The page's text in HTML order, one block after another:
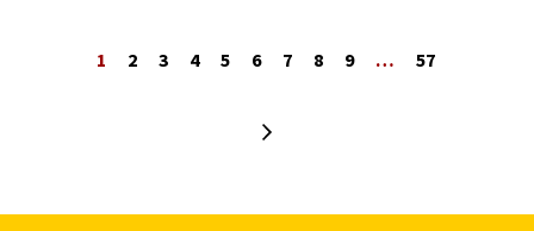
1 2 3 4 5 6 7 8 9 … 57